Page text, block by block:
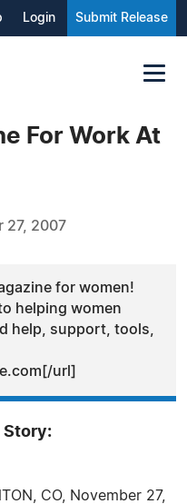
Login Submit Release
For Work At
27, 2007
for women!
helping women
help, support, tools,
url]
Story:
CO, November 27,